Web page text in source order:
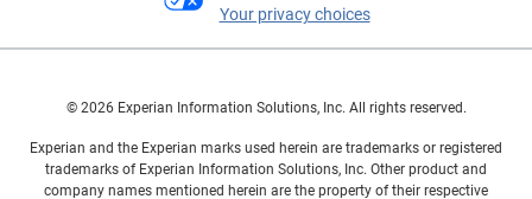
Your privacy choices
© 2026 Experian Information Solutions, Inc. All rights reserved.
Experian and the Experian marks used herein are trademarks or registered
trademarks of Experian Information Solutions, Inc. Other product and
company names mentioned herein are the property of their respective